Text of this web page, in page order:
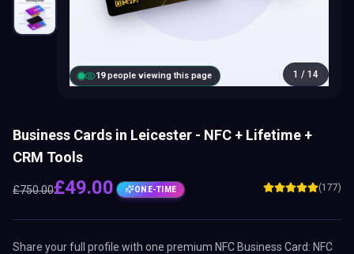
20people viewing this page 1 / 14
Business Cards in Leicester - NFC + Lifetime +
CRM Tools
£750.00£49.00 ONE-TIME (177)
Share your full profile with one premium NFC Business Card: NFC